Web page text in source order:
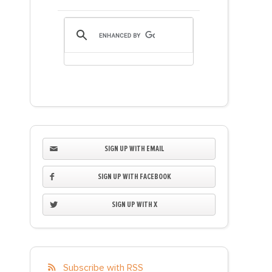
SIGN UP WITH EMAIL
SIGN UP WITH FACEBOOK
SIGN UP WITH X
Subscribe with RSS